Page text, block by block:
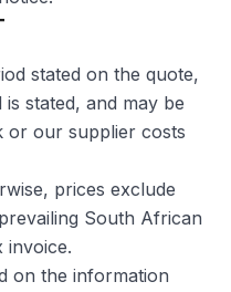
stated on the quote,
stated, and may be
or our supplier costs
prices exclude
South African
invoice.
on the information